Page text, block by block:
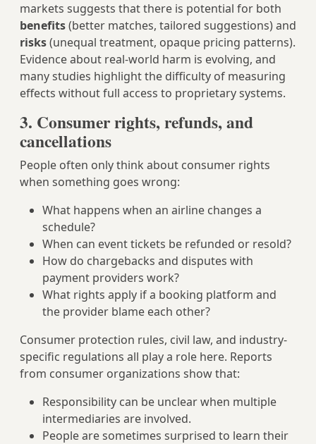
markets suggests that there is potential for both
benefits(better matches, tailored suggestions) and
risks(unequal treatment, opaque pricing patterns).
Evidence about real-world harm is evolving, and
many studies highlight the difficulty of measuring
effects without full access to proprietary systems.
3. Consumer rights, refunds, and
cancellations
People often only think about consumer rights
when something goes wrong:
What happens when an airline changes a
schedule?
When can event tickets be refunded or resold?
How do chargebacks and disputes with
payment providers work?
What rights apply if a booking platform and
the provider blame each other?
Consumer protection rules, civil law, and industry-
specific regulations all play a role here. Reports
from consumer organizations show that:
Responsibility can be unclear when multiple
intermediaries are involved.
People are sometimes surprised to learn their